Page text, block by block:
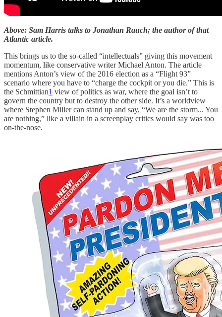
Above: Sam Harris talks to Jonathan Rauch; the author of that
Atlantic article.
This brings us to the so-called “intellectuals” giving this movement
momentum, like conservative writer Michael Anton. The article
mentions Anton’s view of the 2016 election as a “Flight 93”
scenario where you have to “charge the cockpit or you die.” This is
the Schmittian1 view of politics as war, where the goal isn’t to
govern the country but to destroy the other side. It’s a worldview
where Stephen Miller can stand up and say, “We are the storm... You
are nothing,” like a villain in a screenplay critics would say was too
on-the-nose.